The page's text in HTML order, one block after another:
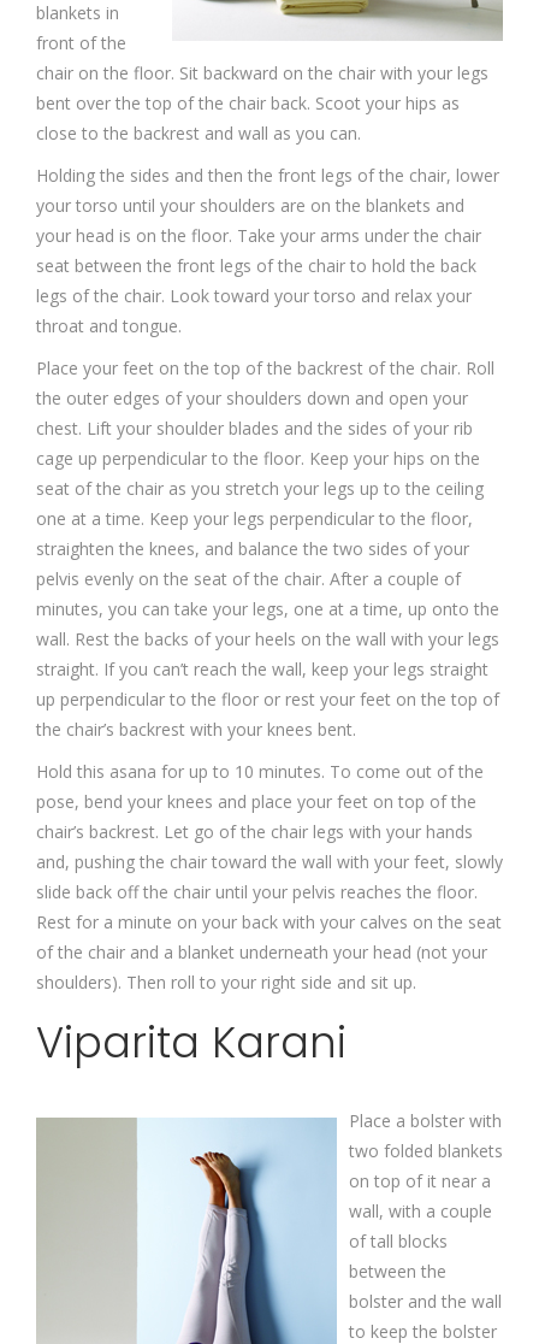
blankets in
front of the
chair on the floor. Sit backward on the chair with your legs
bent over the top of the chair back. Scoot your hips as
close to the backrest and wall as you can.
Holding the sides and then the front legs of the chair, lower
your torso until your shoulders are on the blankets and
your head is on the floor. Take your arms under the chair
seat between the front legs of the chair to hold the back
legs of the chair. Look toward your torso and relax your
throat and tongue.
Place your feet on the top of the backrest of the chair. Roll
the outer edges of your shoulders down and open your
chest. Lift your shoulder blades and the sides of your rib
cage up perpendicular to the floor. Keep your hips on the
seat of the chair as you stretch your legs up to the ceiling
one at a time. Keep your legs perpendicular to the floor,
straighten the knees, and balance the two sides of your
pelvis evenly on the seat of the chair. After a couple of
minutes, you can take your legs, one at a time, up onto the
wall. Rest the backs of your heels on the wall with your legs
straight. If you can’t reach the wall, keep your legs straight
up perpendicular to the floor or rest your feet on the top of
the chair’s backrest with your knees bent.
Hold this asana for up to 10 minutes. To come out of the
pose, bend your knees and place your feet on top of the
chair’s backrest. Let go of the chair legs with your hands
and, pushing the chair toward the wall with your feet, slowly
slide back off the chair until your pelvis reaches the floor.
Rest for a minute on your back with your calves on the seat
of the chair and a blanket underneath your head (not your
shoulders). Then roll to your right side and sit up.
Viparita Karani
Place a bolster with
two folded blankets
on top of it near a
wall, with a couple
of tall blocks
between the
bolster and the wall
to keep the bolster